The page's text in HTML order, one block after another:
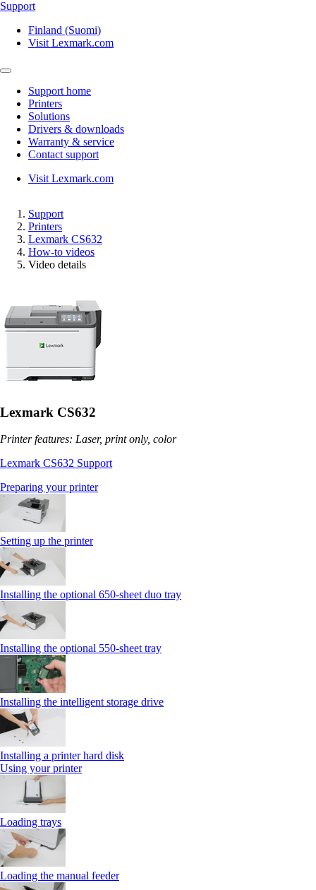
Support
Finland (Suomi)
Visit Lexmark.com
Support home
Printers
Solutions
Drivers & downloads
Warranty & service
Contact support
Visit Lexmark.com
Support
Printers
Lexmark CS632
How-to videos
Video details
Lexmark CS632
Printer features: Laser, print only, color
Lexmark CS632 Support
Preparing your printer
Setting up the printer
Installing the optional 650‑sheet duo tray
Installing the optional 550‑sheet tray
Installing the intelligent storage drive
Installing a printer hard disk
Using your printer
Loading trays
Loading the manual feeder